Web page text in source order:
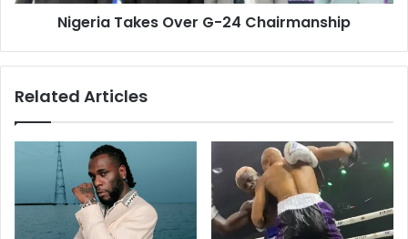
Nigeria Takes Over G-24 Chairmanship
Related Articles